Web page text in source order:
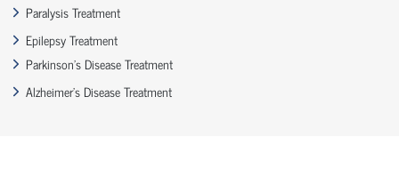
Paralysis Treatment
Epilepsy Treatment
Parkinson’s Disease Treatment
Alzheimer’s Disease Treatment